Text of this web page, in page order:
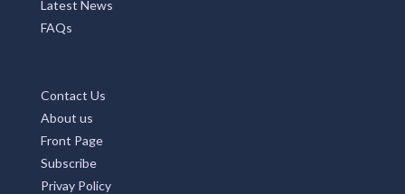
Latest News
FAQs
Contact Us
About us
Front Page
Subscribe
Privay Policy